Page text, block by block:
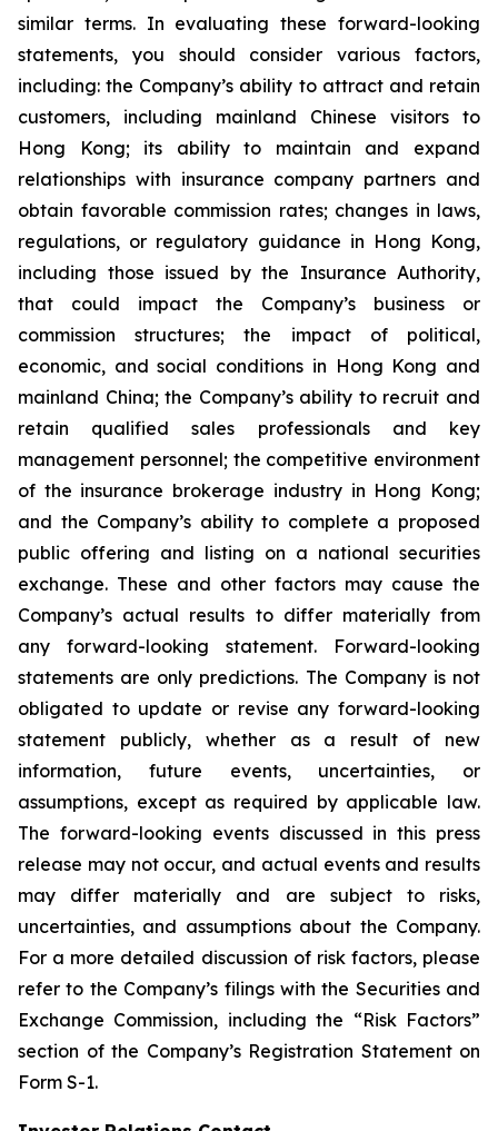
similar terms. In evaluating these forward-looking
statements, you should consider various factors,
including: the Company’s ability to attract and retain
customers, including mainland Chinese visitors to
Hong Kong; its ability to maintain and expand
relationships with insurance company partners and
obtain favorable commission rates; changes in laws,
regulations, or regulatory guidance in Hong Kong,
including those issued by the Insurance Authority,
that could impact the Company’s business or
commission structures; the impact of political,
economic, and social conditions in Hong Kong and
mainland China; the Company’s ability to recruit and
retain qualified sales professionals and key
management personnel; the competitive environment
of the insurance brokerage industry in Hong Kong;
and the Company’s ability to complete a proposed
public offering and listing on a national securities
exchange. These and other factors may cause the
Company’s actual results to differ materially from
any forward-looking statement. Forward-looking
statements are only predictions. The Company is not
obligated to update or revise any forward-looking
statement publicly, whether as a result of new
information, future events, uncertainties, or
assumptions, except as required by applicable law.
The forward-looking events discussed in this press
release may not occur, and actual events and results
may differ materially and are subject to risks,
uncertainties, and assumptions about the Company.
For a more detailed discussion of risk factors, please
refer to the Company’s filings with the Securities and
Exchange Commission, including the “Risk Factors”
section of the Company’s Registration Statement on
Form S-1.